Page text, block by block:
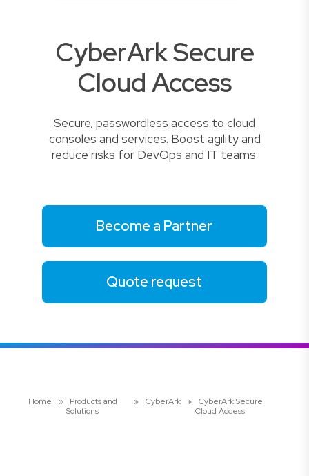
CyberArk Secure
Cloud Access
Secure, passwordless access to cloud
consoles and services. Boost agility and
reduce risks for DevOps and IT teams.
Become a Partner
Quote request
Home »
Products and
Solutions
» CyberArk »
CyberArk Secure
Cloud Access